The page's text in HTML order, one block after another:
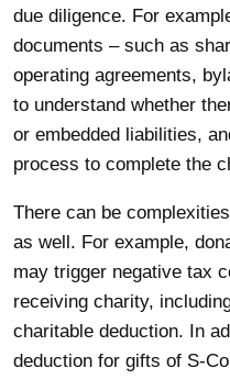
due diligence. For
documents – such as
operating agreements,
to understand whether
or embedded liabilities,
process to complete the
There can be
as well. For example,
may trigger negative tax
receiving charity,
charitable deduction. In
deduction for gifts of S-